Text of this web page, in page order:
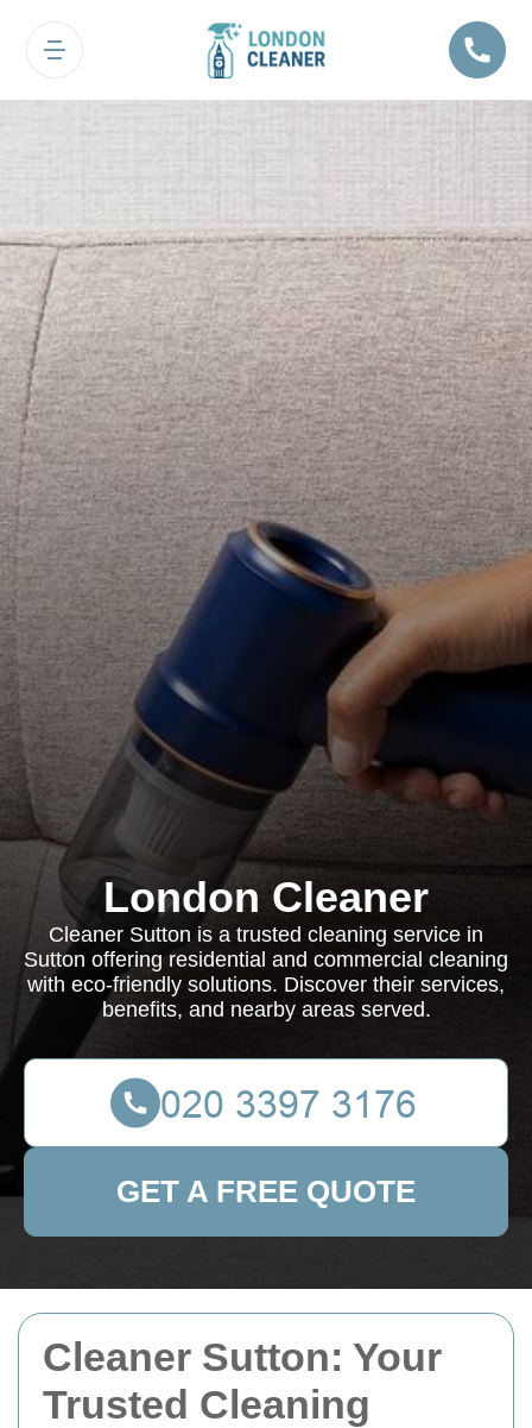
Cleaner Sutton: Your
Trusted Cleaning
London Cleaner
Cleaner Sutton is a trusted cleaning service in
Sutton offering residential and commercial cleaning
with eco-friendly solutions. Discover their services,
benefits, and nearby areas served.
GET A FREE QUOTE